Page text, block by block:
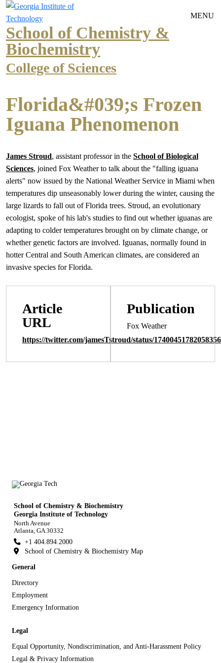
Skip to main navigation
Skip to main content
MENU
School of Chemistry &
Biochemistry
College of Sciences
Florida&#039;s Frozen
Iguana Phenomenon
James Stroud, assistant professor in the School of Biological
Sciences, joined Fox Weather to talk about the "falling iguana
alerts" now issued by the National Weather Service in Miami when
temperatures dip unseasonably lower during the winter, causing the
large lizards to fall out of Florida trees. Stroud, an evolutionary
ecologist, spoke of his lab's studies to find out whether iguanas are
adapting to colder temperatures brought on by climate change, or
whether genetic factors are involved. Iguanas, normally found in
hotter Central and South American climates, are considered an
invasive species for Florida.
Article
URL
https://twitter.com/jamesTstroud/status/
Publication
Fox Weather
School of Chemistry & Biochemistry
Georgia Institute of Technology
North Avenue
Atlanta, GA 30332
+1 404.894.2000
School of Chemistry & Biochemistry Map
General
Directory
Employment
Emergency Information
Legal
Equal Opportunity, Nondiscrimination, and Anti-Harassment Policy
Legal & Privacy Information